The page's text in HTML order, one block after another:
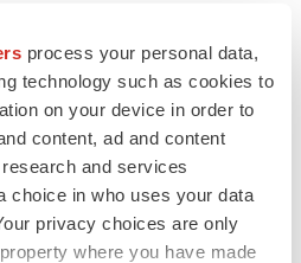
process your personal data,
technology such as cookies to
on your device in order to
content, ad and content
and services
choice in who uses your data
privacy choices are only
where you have made
Government